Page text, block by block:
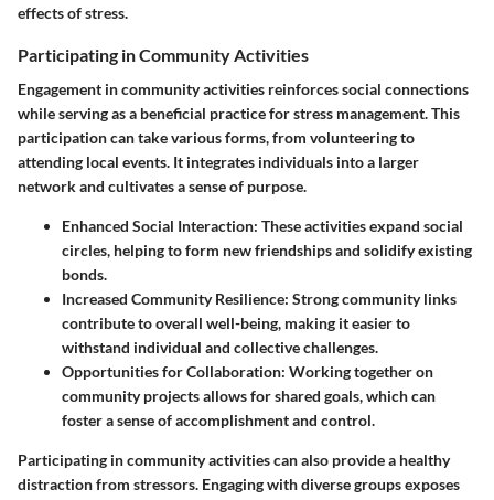
effects of stress.
Participating in Community Activities
Engagement in community activities reinforces social connections
while serving as a beneficial practice for stress management. This
participation can take various forms, from volunteering to
attending local events. It integrates individuals into a larger
network and cultivates a sense of purpose.
Enhanced Social Interaction: These activities expand social
circles, helping to form new friendships and solidify existing
bonds.
Increased Community Resilience: Strong community links
contribute to overall well-being, making it easier to
withstand individual and collective challenges.
Opportunities for Collaboration: Working together on
community projects allows for shared goals, which can
foster a sense of accomplishment and control.
Participating in community activities can also provide a healthy
distraction from stressors. Engaging with diverse groups exposes